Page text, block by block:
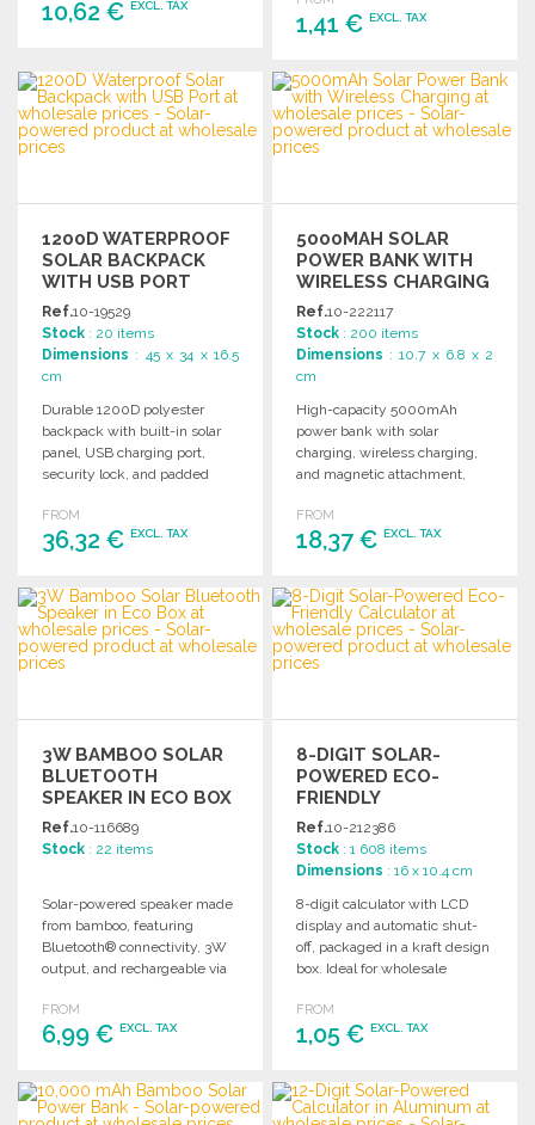
10,62 € EXCL. TAX
Ask for a quote
1,41 €EXCL. TAX
ORDER
Ask for a quote
1200D WATERPROOF
SOLAR BACKPACK
WITH USB PORT
Ref.10-19529
Stock : 20 items
Dimensions : 45 x 34 x 16.5
cm
Durable 1200D polyester
backpack with built-in solar
panel, USB charging port,
security lock, and padded
tablets.
FROM
36,32 € EXCL. TAX
ORDER
Ask for a quote
5000MAH SOLAR
POWER BANK WITH
WIRELESS CHARGING
Ref.10-222117
Stock : 200 items
Dimensions : 10.7 x 6.8 x 2
cm
High-capacity 5000mAh
power bank with solar
charging, wireless charging,
and magnetic attachment,
multiple charging options.
FROM
18,37 €EXCL. TAX
ORDER
Ask for a quote
3W BAMBOO SOLAR
BLUETOOTH
SPEAKER IN ECO BOX
AT WHOLESALE
PRICES
Ref.10-116689
Stock : 22 items
Solar-powered speaker made
from bamboo, featuring
Bluetooth® connectivity, 3W
output, and rechargeable via
USB.
FROM
6,99 € EXCL. TAX
ORDER
Ask for a quote
8-DIGIT SOLAR-
POWERED ECO-
FRIENDLY
CALCULATOR
Ref.10-212386
Stock : 1 608 items
Dimensions : 16 x 10.4 cm
8-digit calculator with LCD
display and automatic shut-
off, packaged in a kraft design
box. Ideal for wholesale
FROM
1,05 €EXCL. TAX
ORDER
Ask for a quote